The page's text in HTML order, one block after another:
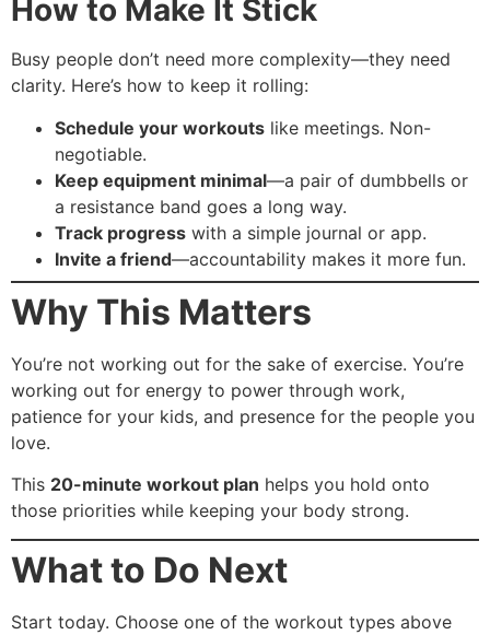
How to Make It Stick
Busy people don’t need more complexity—they need
clarity. Here’s how to keep it rolling:
Schedule your workouts like meetings. Non-
negotiable.
Keep equipment minimal—a pair of dumbbells or
a resistance band goes a long way.
Track progress with a simple journal or app.
Invite a friend—accountability makes it more fun.
Why This Matters
You’re not working out for the sake of exercise. You’re
working out for energy to power through work,
patience for your kids, and presence for the people you
love.
This 20-minute workout plan helps you hold onto
those priorities while keeping your body strong.
What to Do Next
Start today. Choose one of the workout types above